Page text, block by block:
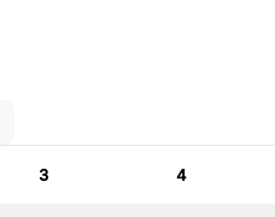
3 4